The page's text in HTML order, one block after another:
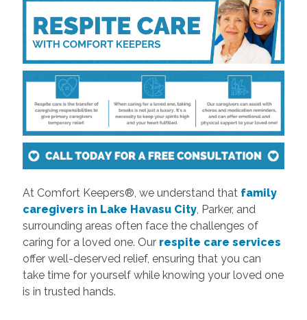
At Comfort Keepers®, we understand that family
caregivers in Lake Havasu City, Parker, and
surrounding areas often face the challenges of
caring for a loved one. Our respite care services
offer well-deserved relief, ensuring that you can
take time for yourself while knowing your loved one
is in trusted hands.